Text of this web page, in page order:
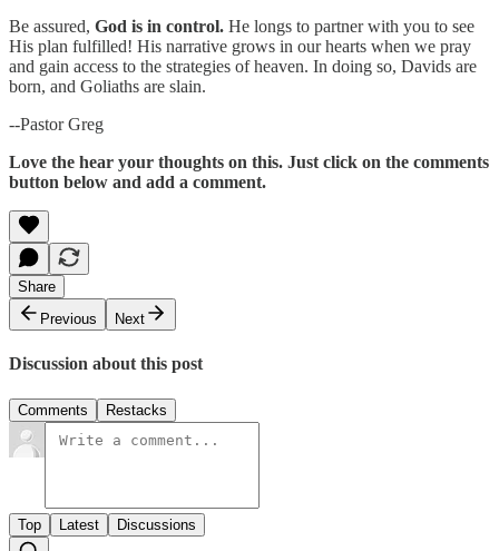
Be assured, God is in control. He longs to partner with you to see
His plan fulfilled! His narrative grows in our hearts when we pray
and gain access to the strategies of heaven. In doing so, Davids are
born, and Goliaths are slain.
--Pastor Greg
Love the hear your thoughts on this. Just click on the comments
button below and add a comment.
Share
Previous
Next
Discussion about this post
Comments Restacks
Top Latest Discussions